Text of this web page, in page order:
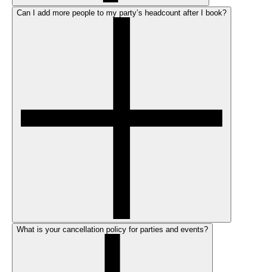
Can I add more people to my party’s headcount after I book?
What is your cancellation policy for parties and events?